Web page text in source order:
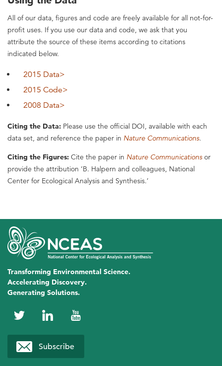
All of our data, figures and code are freely available for all not-for-
profit uses. If you use our data and code, we ask that you
attribute the source of these items according to citations
indicated below.
2015 Data>
2015 Code>
2008 Data>
Citing the Data: Please use the official DOI, available with each
data set, and reference the paper in Nature Communications.
Citing the Figures: Cite the paper in Nature Communications or
provide the attribution ‘B. Halpern and colleagues, National
Center for Ecological Analysis and Synthesis.’
Transforming Environmental Science.
Accelerating Discovery.
Generating Solutions.
NCEAS
on
Twitter
NCEAS
on
LinkedIn
NCEAS
YouTube
Subscribe